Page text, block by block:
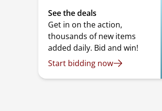
See the deals
Get in on the action,
thousands of new items
added daily. Bid and win!
Start bidding now